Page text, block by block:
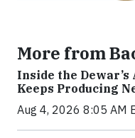
More from
Inside the
Keeps Producing
Aug 4, 2026 8:05 AM